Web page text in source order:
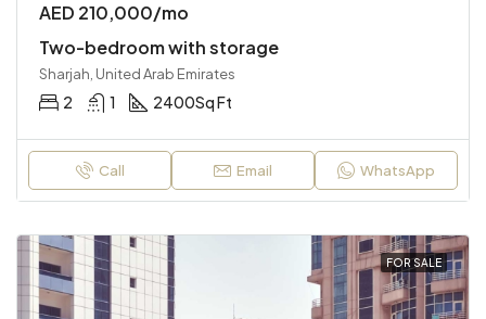
AED 210,000/mo
Two-bedroom with storage
Sharjah, United Arab Emirates
2 1 2400Sq Ft
Call Email WhatsApp
FOR SALE